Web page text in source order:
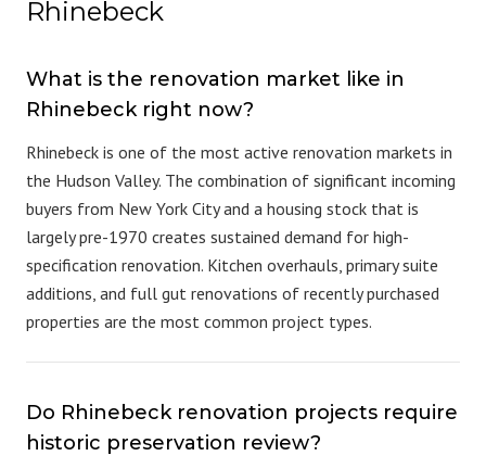
Rhinebeck
What is the renovation market like in
Rhinebeck right now?
Rhinebeck is one of the most active renovation markets in
the Hudson Valley. The combination of significant incoming
buyers from New York City and a housing stock that is
largely pre-1970 creates sustained demand for high-
specification renovation. Kitchen overhauls, primary suite
additions, and full gut renovations of recently purchased
properties are the most common project types.
Do Rhinebeck renovation projects require
historic preservation review?